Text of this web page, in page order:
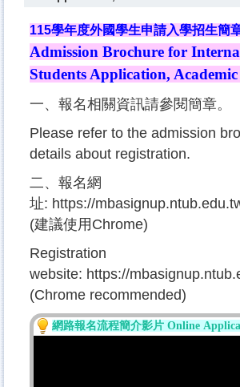
115學年度外國學生申請入學招生簡
Admission Brochure for
Students Application,
一、報名相關資訊請參閱簡章。
Please refer to the admission
details about registration.
二、報名網
址: https://
(建議使用Chrome)
Registration
website: https://
(Chrome recommended)
網路報名流程簡介影片 Online